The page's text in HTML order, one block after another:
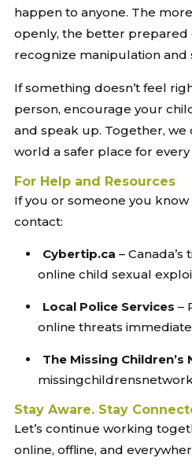
happen to anyone. The
openly, the better
recognize manipulation and
If something doesn’t feel
person, encourage your
and speak up. Together, we
world a safer place for every
For Help and Resources
If you or someone you
contact:
Cybertip.ca –
online child sexual
Local Police Services –
online threats
The Missing Children’s
Stay Aware. Stay
Let’s continue working
online, offline, and